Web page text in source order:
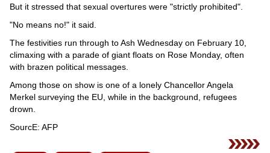
But it stressed that sexual overtures were "strictly prohibited".
"No means no!" it said.
The festivities run through to Ash Wednesday on February 10,
climaxing with a parade of giant floats on Rose Monday, often
with brazen political messages.
Among those on show is one of a lonely Chancellor Angela
Merkel surveying the EU, while in the background, refugees
drown.
SourcE: AFP